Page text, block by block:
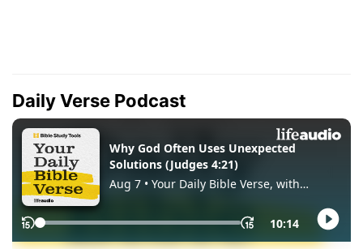
Daily Verse Podcast